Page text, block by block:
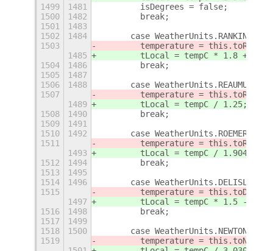
1499
1481
        isDegrees = false;
1500
1482
        break;
1501
1483
1502
1484
      case WeatherUnits.RANKINE:
1503
temperature =
1485
tLocal = tempC * 1.8 +
1504
1486
        break;
1505
1487
1506
1488
      case WeatherUnits.REAUMUR:
1507
temperature =
1489
        tLocal = tempC / 1.25;
1508
1490
        break;
1509
1491
1510
1492
      case WeatherUnits.ROEMER:
1511
temperature =
1493
tLocal = tempC / 1.9047619
1512
1494
        break;
1513
1495
1514
1496
      case WeatherUnits.DELISLE:
1515
temperature =
1497
        tLocal = tempC * 1.5 - 100;
1516
1498
        break;
1517
1499
1518
1500
      case WeatherUnits.NEWTON:
1519
temperature =